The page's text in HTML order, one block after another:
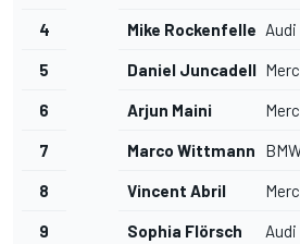
4 Mike Rockenfeller Audi
5 Daniel Juncadella
6 Arjun Maini
7 Marco Wittmann
8 Vincent Abril
9 Sophia Flörsch Audi